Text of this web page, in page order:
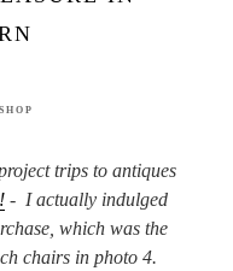
SHOP
trips to antiques
- I actually indulged
which was the
chairs in photo 4.